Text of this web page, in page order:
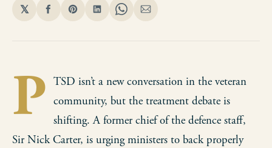
𝕏
ShareShareShareShareShare
P TSD isn’t a new conversation in the veteran
community, but the treatment debate is
shifting. A former chief of the defence staff,
Sir Nick Carter, is urging ministers to back properly